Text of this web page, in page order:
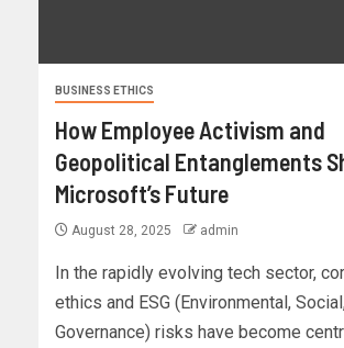
BUSINESS ETHICS
How Employee Activism and
Geopolitical Entanglements
Microsoft’s Future
August 28, 2025 admin
In the rapidly evolving tech sector,
ethics and ESG (Environmental,
Governance) risks have become